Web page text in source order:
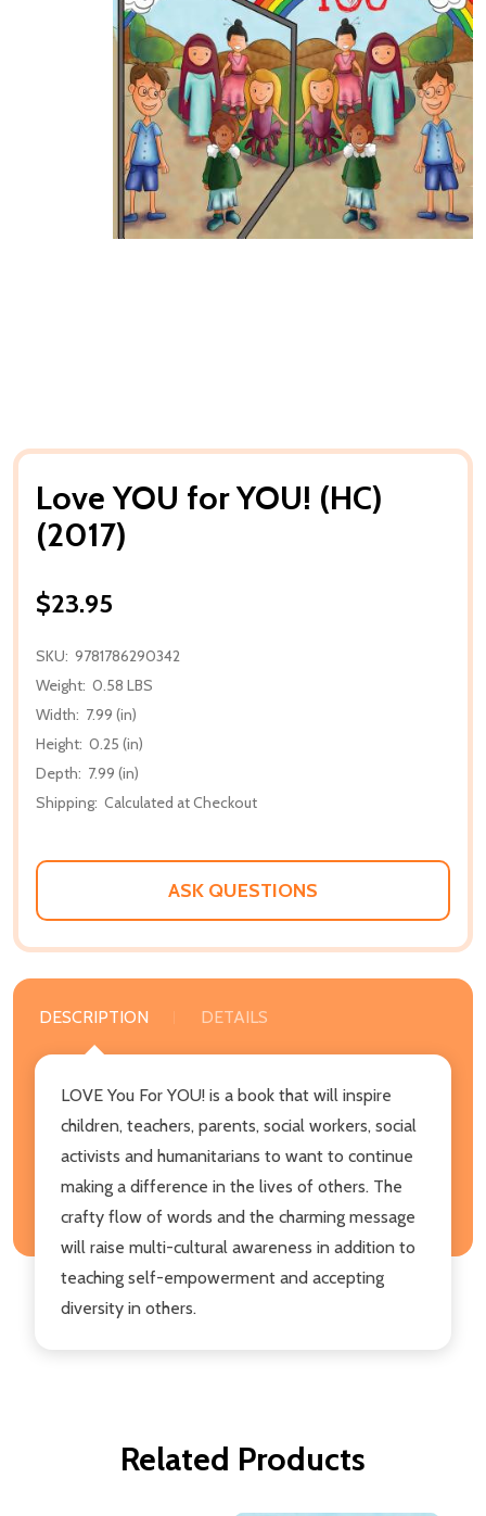
Love YOU for YOU! (HC)
(2017)
$23.95
SKU: 9781786290342
Weight: 0.58 LBS
Width: 7.99 (in)
Height: 0.25 (in)
Depth: 7.99 (in)
Shipping: Calculated at Checkout
ASK QUESTIONS
DESCRIPTION DETAILS
LOVE You For YOU! is a book that will inspire
children, teachers, parents, social workers, social
activists and humanitarians to want to continue
making a difference in the lives of others. The
crafty flow of words and the charming message
will raise multi-cultural awareness in addition to
teaching self-empowerment and accepting
diversity in others.
Related Products